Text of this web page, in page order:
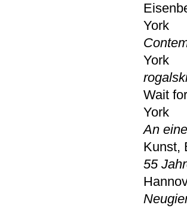
York
York
Wait
York
An
Kunst,
55